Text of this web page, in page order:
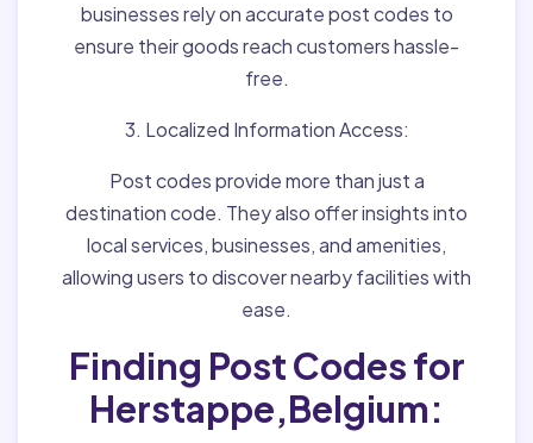
businesses rely on accurate post codes to
ensure their goods reach customers hassle-
free.
3. Localized Information Access:
Post codes provide more than just a
destination code. They also offer insights into
local services, businesses, and amenities,
allowing users to discover nearby facilities with
ease.
Finding Post Codes for
Herstappe,Belgium: